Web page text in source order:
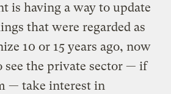
is having a way to update
that were regarded as
10 or 15 years ago, now
see the private sector — if
— take interest in